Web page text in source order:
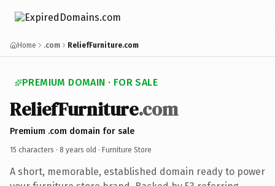
Home .com ReliefFurniture.com
PREMIUM DOMAIN · FOR SALE
ReliefFurniture.com
Premium .com domain for sale
15 characters · 8 years old · Furniture Store
A short, memorable, established domain ready to power